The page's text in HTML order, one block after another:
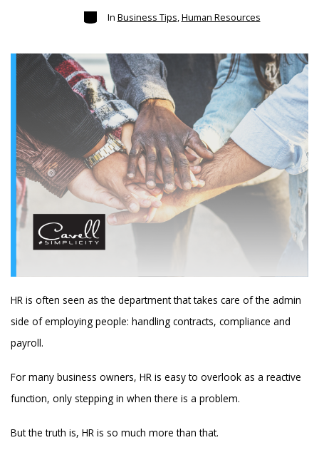
Categories
In Business Tips Human Resources
HR is often seen as the department that takes care of the admin
side of employing people: handling contracts, compliance and
payroll.
For many business owners, HR is easy to overlook as a reactive
function, only stepping in when there is a problem.
But the truth is, HR is so much more than that.